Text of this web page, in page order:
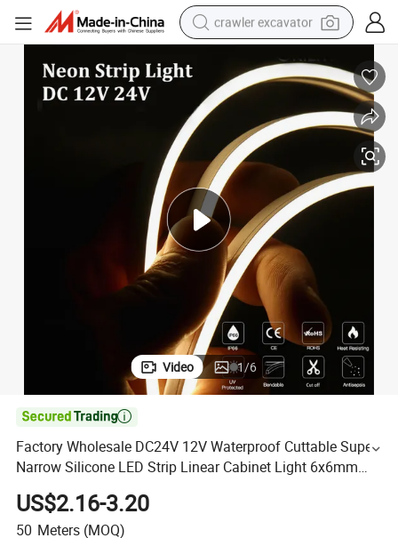
crawler excavator
reagent
farm tractor
electric bike
shoulder bag
human hair wig
electric car
earbud
Video 1/6

Factory Wholesale DC24V 12V Waterproof Cuttable Super
Narrow Silicone LED Strip Linear Cabinet Light 6x6mm
Neon Led Strip Light
US$2.16-3.20
50 Meters (MOQ)